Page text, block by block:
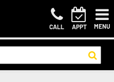
CALL APPT MENU